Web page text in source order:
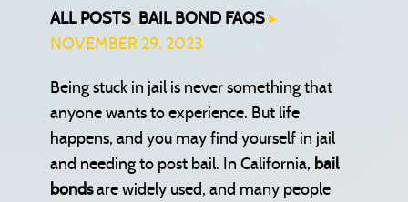
ALL POSTS, BAIL BOND FAQS▸
NOVEMBER 29, 2023
Being stuck in jail is never something that
anyone wants to experience. But life
happens, and you may find yourself in jail
and needing to post bail. In California, bail
bondsare widely used, and many people